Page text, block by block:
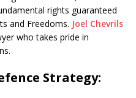
rights guaranteed
and Freedoms. Joel Chevrils
who takes pride in
Strategy: